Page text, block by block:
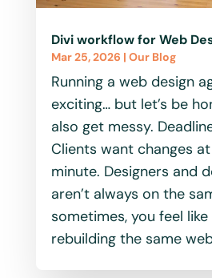
Divi workflow for Web
Mar 25, 2026 | Our Blog
Running a web design
exciting… but let’s be
also get messy.
Clients want changes
minute. Designers and
aren’t always on the
sometimes, you feel like
rebuilding the same